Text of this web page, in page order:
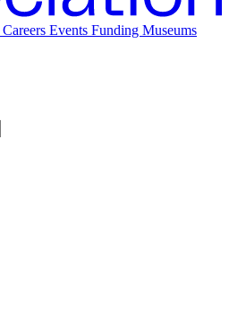
Careers Events Funding Museums